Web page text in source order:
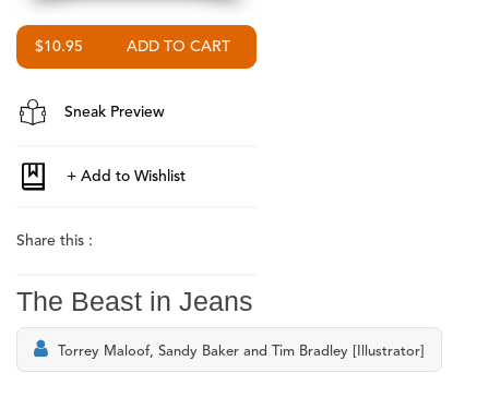
$10.95
Sneak Preview
Share this :
The Beast in Jeans
Torrey Maloof, Sandy Baker and Tim Bradley [Illustrator]